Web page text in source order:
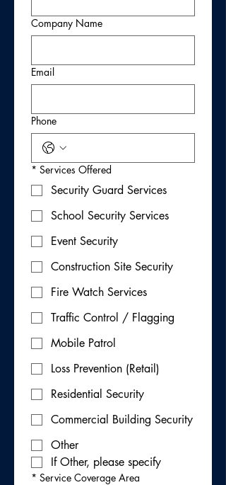
Company Name
Email
Phone
* Services Offered
Security Guard Services
School Security Services
Event Security
Construction Site Security
Fire Watch Services
Traffic Control / Flagging
Mobile Patrol
Loss Prevention (Retail)
Residential Security
Commercial Building Security
Other
If Other, please specify
* Service Coverage Area